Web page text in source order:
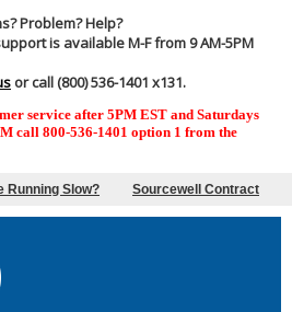
Problem? Help?
is available M-F from 9 AM-5PM
or call (800) 536-1401 x131.
service after 5PM EST and Saturdays
call 800-536-1401 option 1 from the
Running Slow? Sourcewell Contract